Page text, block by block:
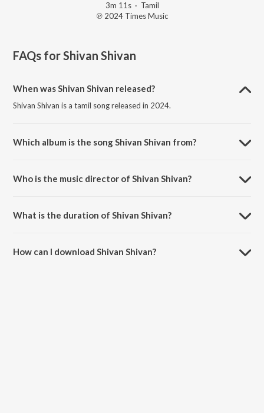
3m 11s· Tamil
℗ 2024 Times Music
FAQs forShivan Shivan
When was Shivan Shivan released?
Shivan Shivan is a tamil song released in 2024.
Which album is the song Shivan Shivan from?
Who is the music director of Shivan Shivan?
What is the duration of Shivan Shivan?
How can I download Shivan Shivan?